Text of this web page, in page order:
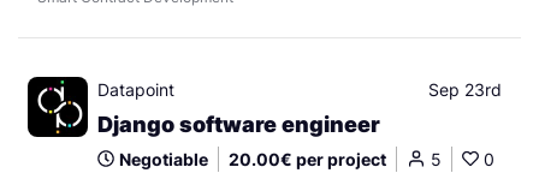
Datapoint Sep 23rd
Django software engineer
Negotiable 20.00€ per project 5 0